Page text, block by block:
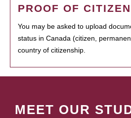
PROOF OF
You may be asked to upload
status in Canada (citizen,
country of citizenship.
MEET OUR